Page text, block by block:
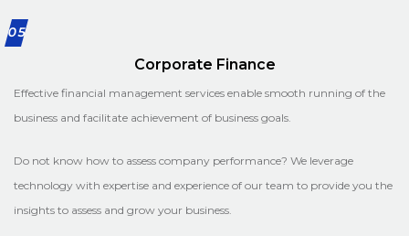
05
Corporate Finance
Effective financial management services enable smooth running of the
business and facilitate achievement of business goals.
Do not know how to assess company performance? We leverage
technology with expertise and experience of our team to provide you the
insights to assess and grow your business.